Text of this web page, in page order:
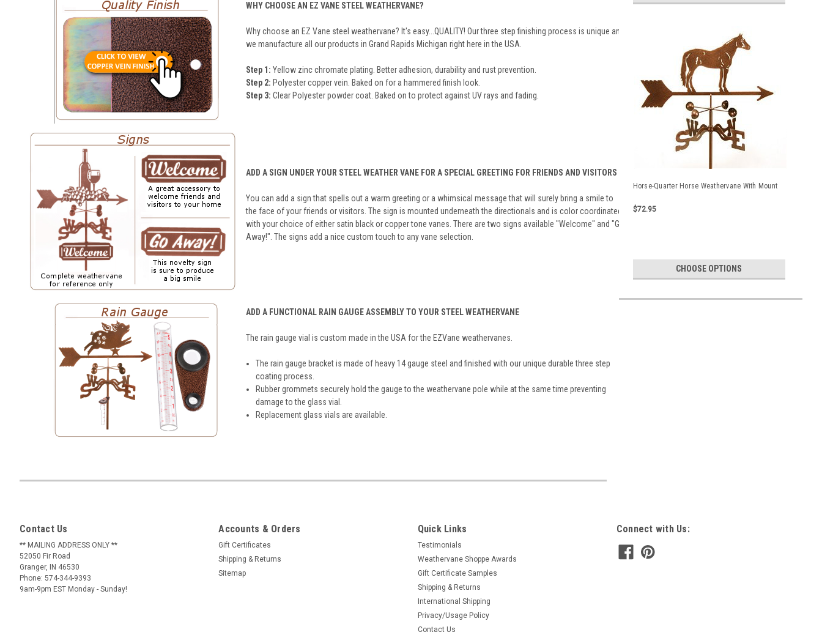
WHY CHOOSE AN EZ VANE STEEL WEATHERVANE?
Why choose an EZ Vane steel weathervane? It's easy...QUALITY! Our three step finishing process is unique and
we manufacture all our products in Grand Rapids Michigan right here in the USA.
Step 1: Yellow zinc chromate plating. Better adhesion, durability and rust prevention.
Step 2: Polyester copper vein. Baked on for a hammered finish look.
Step 3: Clear Polyester powder coat. Baked on to protect against UV rays and fading.
ADD A SIGN UNDER YOUR STEEL WEATHER VANE FOR A SPECIAL GREETING FOR FRIENDS AND VISITORS
You can add a sign that spells out a warm greeting or a whimsical message that will surely bring a smile to
the face of your friends or visitors. The sign is mounted underneath the directionals and is color coordinated
with your choice of either satin black or copper tone vanes. There are two signs available "Welcome" and "Go
Away!". The signs add a nice custom touch to any vane selection.
ADD A FUNCTIONAL RAIN GAUGE ASSEMBLY TO YOUR STEEL WEATHERVANE
The rain gauge vial is custom made in the USA for the EZVane weathervanes.
The rain gauge bracket is made of heavy 14 gauge steel and finished with our unique durable three step
coating process.
Rubber grommets securely hold the gauge to the weathervane pole while at the same time preventing
damage to the glass vial.
Replacement glass vials are available.
Horse-Quarter Horse Weathervane With Mount
$72.95
CHOOSE OPTIONS
Contact Us
** MAILING ADDRESS ONLY **
52050 Fir Road
Granger, IN 46530
Phone: 574-344-9393
9am-9pm EST Monday - Sunday!
Accounts & Orders
Gift Certificates
Shipping & Returns
Sitemap
Quick Links
Testimonials
Weathervane Shoppe Awards
Gift Certificate Samples
Shipping & Returns
International Shipping
Privacy/Usage Policy
Contact Us
Connect with Us: